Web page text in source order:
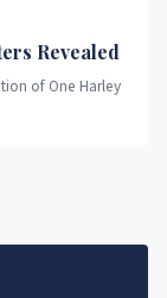
Revealed
of One Harley